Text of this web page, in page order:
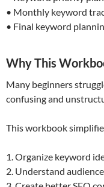
• Monthly keyword
• Final keyword
Why This
Many beginners
confusing and
This workbook
1. Organize keyword
2. Understand